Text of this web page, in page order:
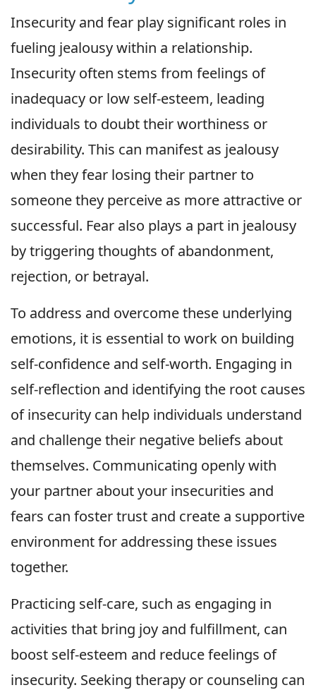
Insecurity and fear play significant roles in
fueling jealousy within a relationship.
Insecurity often stems from feelings of
inadequacy or low self-esteem, leading
individuals to doubt their worthiness or
desirability. This can manifest as jealousy
when they fear losing their partner to
someone they perceive as more attractive or
successful. Fear also plays a part in jealousy
by triggering thoughts of abandonment,
rejection, or betrayal.
To address and overcome these underlying
emotions, it is essential to work on building
self-confidence and self-worth. Engaging in
self-reflection and identifying the root causes
of insecurity can help individuals understand
and challenge their negative beliefs about
themselves. Communicating openly with
your partner about your insecurities and
fears can foster trust and create a supportive
environment for addressing these issues
together.
Practicing self-care, such as engaging in
activities that bring joy and fulfillment, can
boost self-esteem and reduce feelings of
insecurity. Seeking therapy or counseling can